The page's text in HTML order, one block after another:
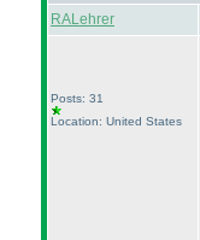
RALehrer
Posts: 31
Location: United States